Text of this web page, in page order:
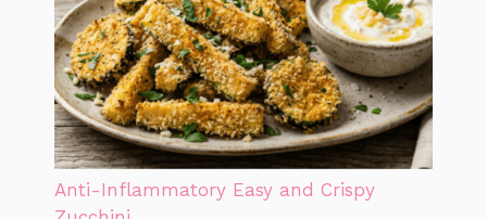
Anti-Inflammatory Easy and Crispy